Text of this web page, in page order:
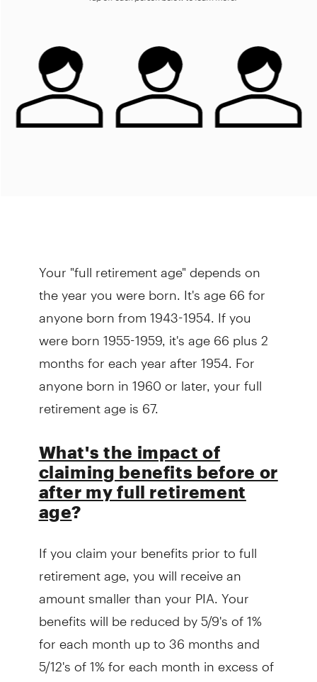
Your "full retirement age" depends on
the year you were born. It's age 66 for
anyone born from 1943-1954. If you
were born 1955-1959, it's age 66 plus 2
months for each year after 1954. For
anyone born in 1960 or later, your full
retirement age is 67.
What's the impact of
claiming benefits before or
after my full retirement
age?
If you claim your benefits prior to full
retirement age, you will receive an
amount smaller than your PIA. Your
benefits will be reduced by 5/9's of 1%
for each month up to 36 months and
5/12's of 1% for each month in excess of